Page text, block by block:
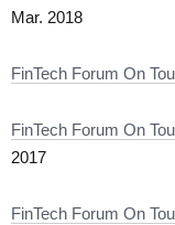
Mar. 2018
FinTech Forum On
FinTech Forum On
2017
FinTech Forum On